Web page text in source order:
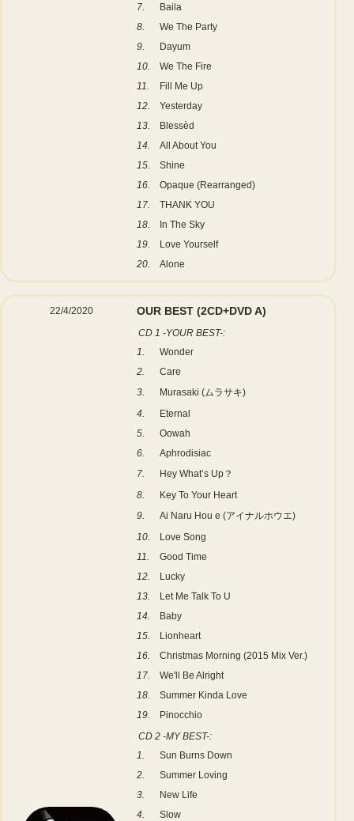
7.
Baila
8.
We The Party
9.
Dayum
10.
We The Fire
11.
Fill Me Up
12.
Yesterday
13.
Blessèd
14.
All About You
15.
Shine
16.
Opaque (Rearranged)
17.
THANK YOU
18.
In The Sky
19.
Love Yourself
20.
Alone
22/4/2020 OUR BEST (2CD+DVD A)
CD 1 -YOUR BEST-:
1.
Wonder
2.
Care
3.
Murasaki (ムラサキ)
4.
Eternal
5.
Oowah
6.
Aphrodisiac
7.
Hey What’s Up？
8.
Key To Your Heart
9.
Ai Naru Hou e (アイナルホウエ)
10.
Love Song
11.
Good Time
12.
Lucky
13.
Let Me Talk To U
14.
Baby
15.
Lionheart
16.
Christmas Morning (2015 Mix Ver.)
17.
We'll Be Alright
18.
Summer Kinda Love
19.
Pinocchio
CD 2 -MY BEST-:
1.
Sun Burns Down
2.
Summer Loving
3.
New Life
4.
Slow